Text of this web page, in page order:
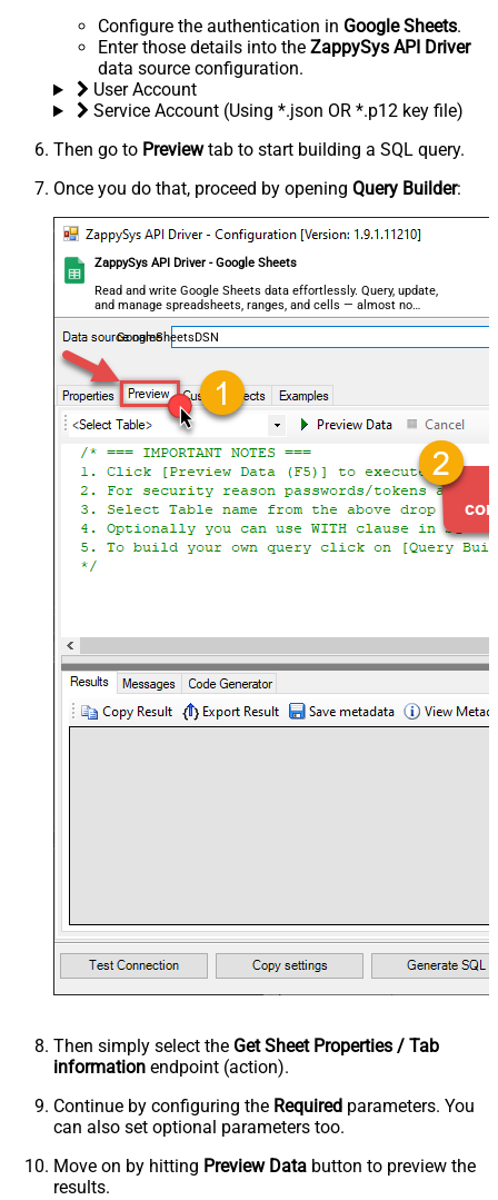
Configure the authentication in Google Sheets.
Enter those details into the ZappySys API Driver
data source configuration.
User Account
Service Account (Using *.json OR *.p12 key file)
Then go to Previewtab to start building a SQL query.
Once you do that, proceed by opening Query Builder:
ZappySys API Driver - Google Sheets
Read and write Google Sheets data effortlessly. Query, update,
and manage spreadsheets, ranges, and cells — almost no
coding required.
GoogleSheetsDSN
Then simply select the Get Sheet Properties / Tab
information endpoint (action).
Continue by configuring the Required parameters. You
can also set optional parameters too.
Move on by hitting Preview Data button to preview the
results.